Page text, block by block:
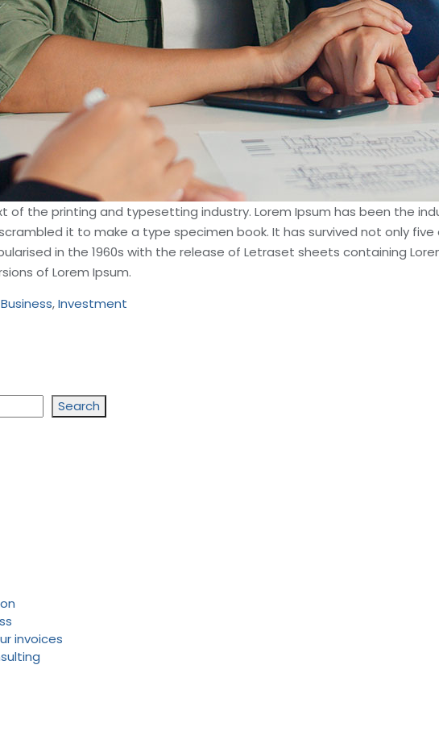
of the printing and typesetting industry. Lorem Ipsum has been the
it to make a type specimen book. It has survived not only
in the 1960s with the release of Letraset sheets containing
of Lorem Ipsum.
Business,Investment
Search
invoices